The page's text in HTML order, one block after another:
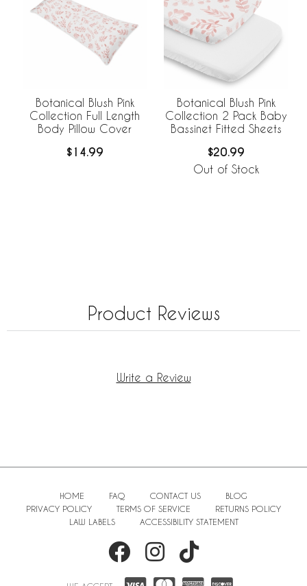
Botanical Blush Pink
Collection Full Length
Body Pillow Cover
$14.99
Botanical Blush Pink
Collection 2 Pack Baby
Bassinet Fitted Sheets
$20.99
Out of Stock
Product Reviews
Write a Review
HOME FAQ CONTACT US
BLOG
PRIVACY POLICY
TERMS OF SERVICE
RETURNS POLICY
LAW LABELS
ACCESSIBILITY STATEMENT